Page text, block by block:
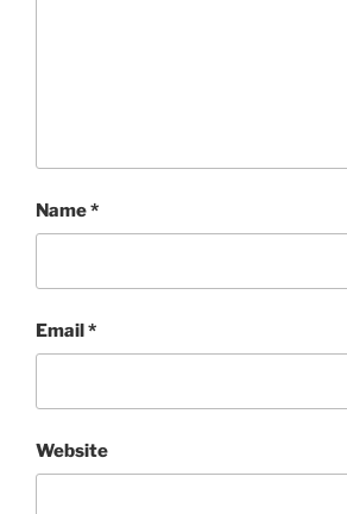
Name*
Email*
Website